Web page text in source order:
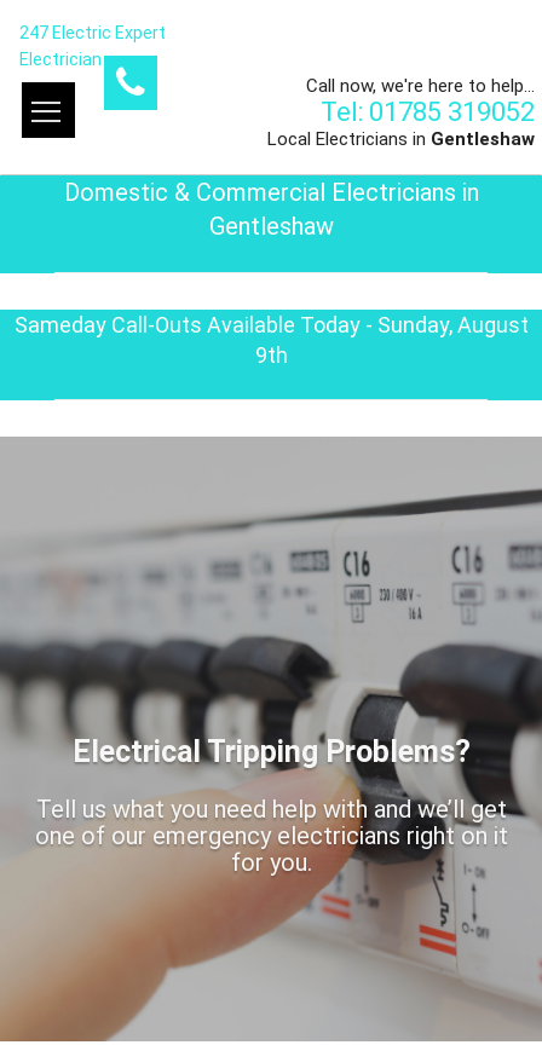
247 Electric Expert
Electrician
Call now, we're here to help...
Tel: 01785 319052
Local Electricians in Gentleshaw
Domestic & Commercial Electricians in
Gentleshaw
Sameday Call-Outs Available Today - Sunday, August
9th
Electrical Tripping Problems?
Tell us what you need help with and we’ll get
one of our emergency electricians right on it
for you.